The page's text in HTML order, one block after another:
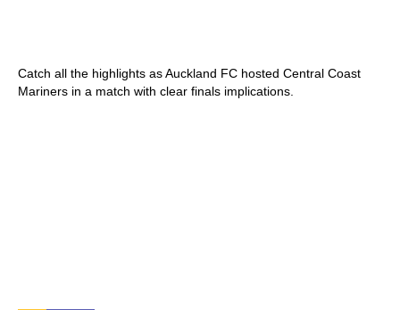
Catch all the highlights as Auckland FC hosted Central Coast
Mariners in a match with clear finals implications.